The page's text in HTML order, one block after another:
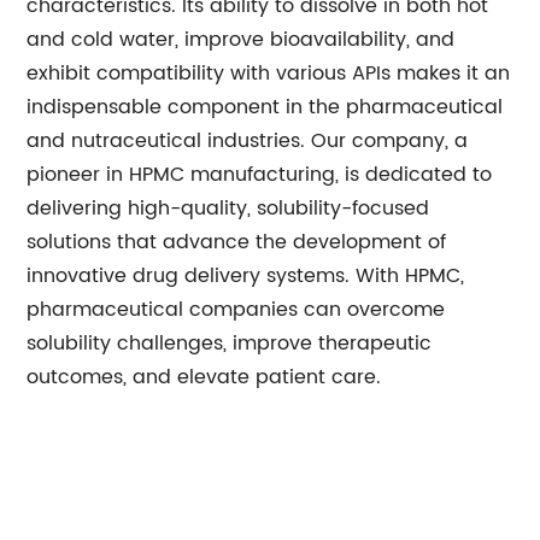
and cold water, improve bioavailability, and
exhibit compatibility with various APIs makes it an
indispensable component in the pharmaceutical
and nutraceutical industries. Our company, a
pioneer in HPMC manufacturing, is dedicated to
delivering high-quality, solubility-focused
solutions that advance the development of
innovative drug delivery systems. With HPMC,
pharmaceutical companies can overcome
solubility challenges, improve therapeutic
outcomes, and elevate patient care.